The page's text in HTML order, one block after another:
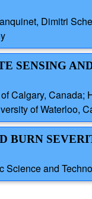
Dimitri
SENSING
Calgary, Canada;
of Waterloo,
BURN
Science and